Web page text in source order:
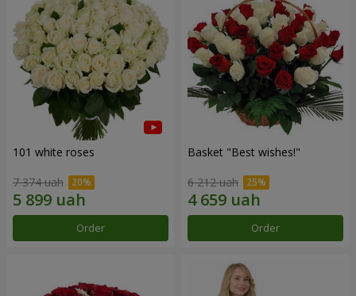
101 white roses
7 374 uah
Order
Basket "Best wishes!"
6 212 uah
Order